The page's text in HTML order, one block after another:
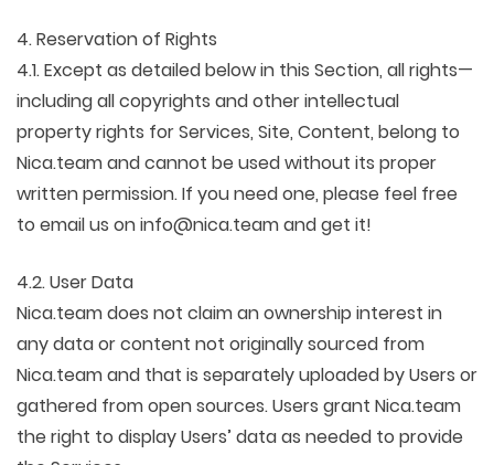
4. Reservation of Rights
4.1. Except as detailed below in this Section, all rights—
including all copyrights and other intellectual
property rights for Services, Site, Content, belong to
Nica.team and cannot be used without its proper
written permission. If you need one, please feel free
to email us on info@nica.team and get it!
4.2. User Data
Nica.team does not claim an ownership interest in
any data or content not originally sourced from
Nica.team and that is separately uploaded by Users or
gathered from open sources. Users grant Nica.team
the right to display Users’ data as needed to provide